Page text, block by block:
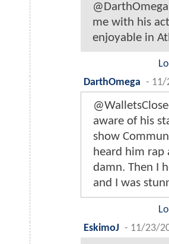
me with his
enjoyable in
DarthOmega - 11/
aware of his
show
heard him rap
damn. Then I
and I was
EskimoJ - 11/23/